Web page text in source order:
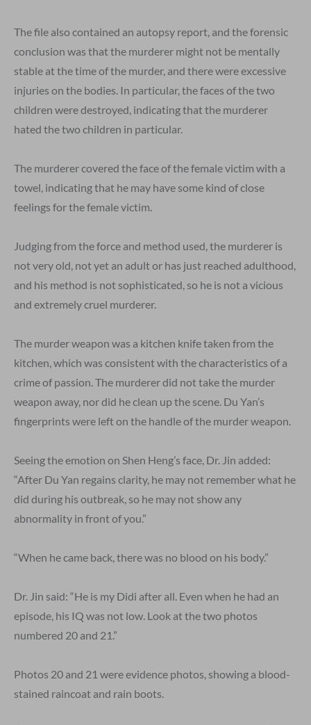
The file also contained an autopsy report, and the forensic
conclusion was that the murderer might not be mentally
stable at the time of the murder, and there were excessive
injuries on the bodies. In particular, the faces of the two
children were destroyed, indicating that the murderer
hated the two children in particular.
The murderer covered the face of the female victim with a
towel, indicating that he may have some kind of close
feelings for the female victim.
Judging from the force and method used, the murderer is
not very old, not yet an adult or has just reached adulthood,
and his method is not sophisticated, so he is not a vicious
and extremely cruel murderer.
The murder weapon was a kitchen knife taken from the
kitchen, which was consistent with the characteristics of a
crime of passion. The murderer did not take the murder
weapon away, nor did he clean up the scene. Du Yan’s
fingerprints were left on the handle of the murder weapon.
Seeing the emotion on Shen Heng’s face, Dr. Jin added:
“After Du Yan regains clarity, he may not remember what he
did during his outbreak, so he may not show any
abnormality in front of you.”
“When he came back, there was no blood on his body.”
Dr. Jin said: “He is my Didi after all. Even when he had an
episode, his IQ was not low. Look at the two photos
numbered 20 and 21.”
Photos 20 and 21 were evidence photos, showing a blood-
stained raincoat and rain boots.